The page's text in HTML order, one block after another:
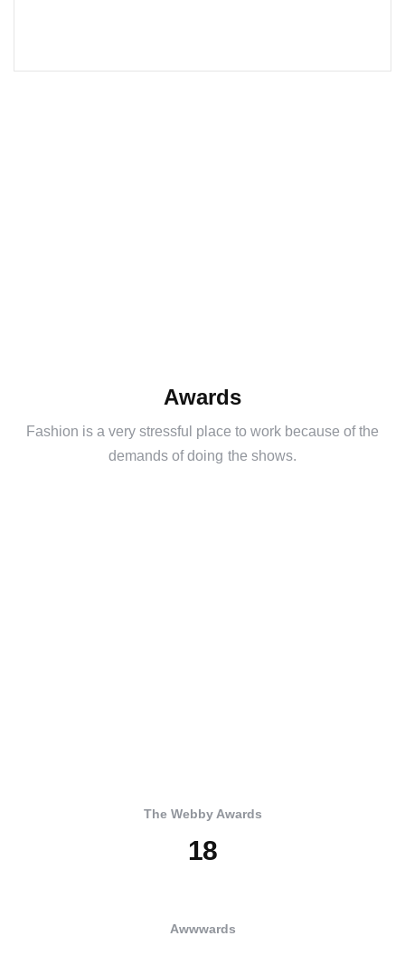
Awards
Fashion is a very stressful place to work because of the
demands of doing the shows.
The Webby Awards
18
Awwwards